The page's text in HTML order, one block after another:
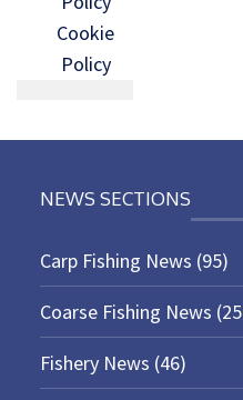
Cookie
Policy
NEWS SECTIONS
Carp Fishing News (95)
Coarse Fishing News
Fishery News (46)